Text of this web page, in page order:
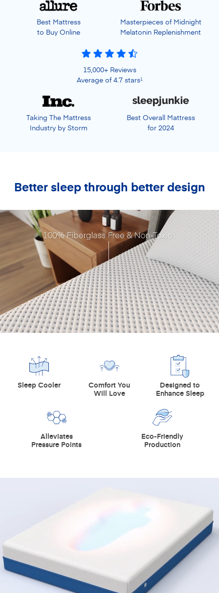
Best Mattress
to Buy Online
Masterpieces of Midnight
Melatonin Replenishment
15,000+ Reviews
Average of 4.7 stars1
Taking The Mattress
Industry by Storm
Best Overall Mattress
for 2024
Better sleep through better design
Sleep Cooler
Comfort You
Will Love
Designed to
Enhance Sleep
Alleviates
Pressure Points
Eco-Friendly
Production